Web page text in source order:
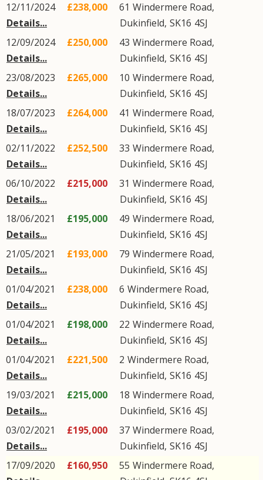
12/11/2024
Details...
£238,000 61 Windermere Road,
Dukinfield, SK16 4SJ
12/09/2024
Details...
£250,000 43 Windermere Road,
Dukinfield, SK16 4SJ
23/08/2023
Details...
£265,000 10 Windermere Road,
Dukinfield, SK16 4SJ
18/07/2023
Details...
£264,000 41 Windermere Road,
Dukinfield, SK16 4SJ
02/11/2022
Details...
£252,500 33 Windermere Road,
Dukinfield, SK16 4SJ
06/10/2022
Details...
£215,000 31 Windermere Road,
Dukinfield, SK16 4SJ
18/06/2021
Details...
£195,000 49 Windermere Road,
Dukinfield, SK16 4SJ
21/05/2021
Details...
£193,000 79 Windermere Road,
Dukinfield, SK16 4SJ
01/04/2021
Details...
£238,000 6 Windermere Road,
Dukinfield, SK16 4SJ
01/04/2021
Details...
£198,000 22 Windermere Road,
Dukinfield, SK16 4SJ
01/04/2021
Details...
£221,500 2 Windermere Road,
Dukinfield, SK16 4SJ
19/03/2021
Details...
£215,000 18 Windermere Road,
Dukinfield, SK16 4SJ
03/02/2021
Details...
£195,000 37 Windermere Road,
Dukinfield, SK16 4SJ
17/09/2020
£160,950 55 Windermere Road,